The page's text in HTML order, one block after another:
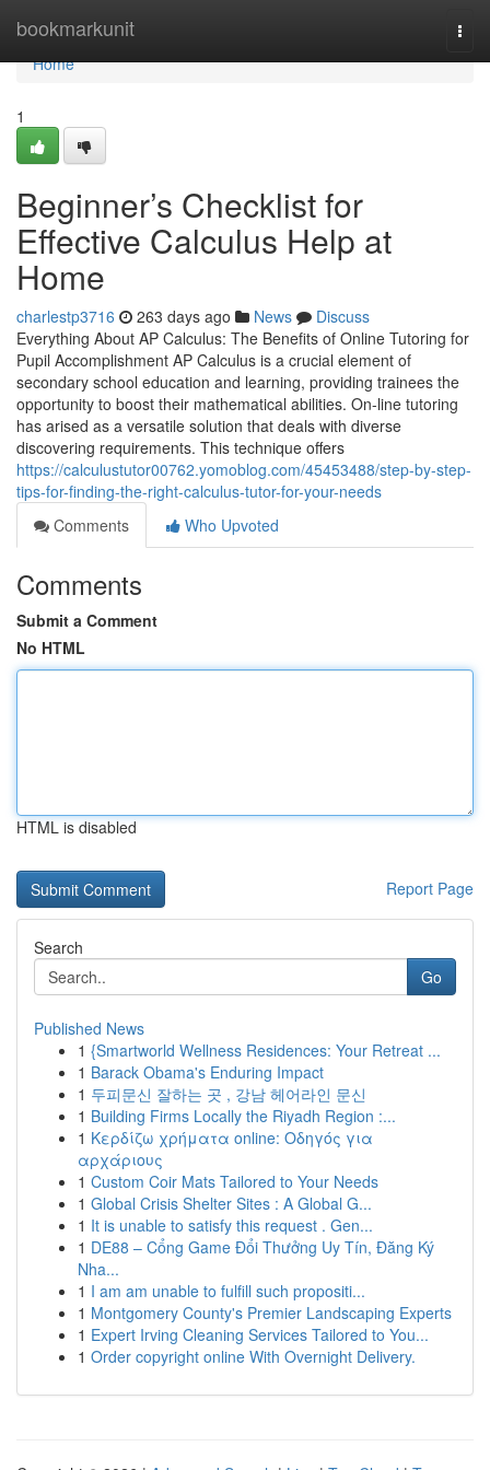
bookmarkunit
Home
Home
1
Beginner’s Checklist for
Effective Calculus Help at
Home
charlestp3716 263 days ago News
Discuss
Everything About AP Calculus: The Benefits of Online Tutoring for
Pupil Accomplishment AP Calculus is a crucial element of
secondary school education and learning, providing trainees the
opportunity to boost their mathematical abilities. On-line tutoring
has arised as a versatile solution that deals with diverse
discovering requirements. This technique offers
https://calculustutor00762.yomoblog.com/45453488/step-by-step-
tips-for-finding-the-right-calculus-tutor-for-your-needs
Comments
Who Upvoted
Comments
Submit a Comment
No HTML
HTML is disabled
Report Page
Search
Go
Published News
1 {Smartworld Wellness Residences: Your Retreat ...
1 Barack Obama's Enduring Impact
1 두피문신 잘하는 곳 , 강남 헤어라인 문신
1 Building Firms Locally the Riyadh Region :...
1 Κερδίζω χρήματα online: Οδηγός για
αρχάριους
1 Custom Coir Mats Tailored to Your Needs
1 Global Crisis Shelter Sites : A Global G...
1 It is unable to satisfy this request . Gen...
1 DE88 – Cổng Game Đổi Thưởng Uy Tín, Đăng Ký
Nha...
1 I am am unable to fulfill such propositi...
1 Montgomery County's Premier Landscaping Experts
1 Expert Irving Cleaning Services Tailored to You...
1 Order copyright online With Overnight Delivery.